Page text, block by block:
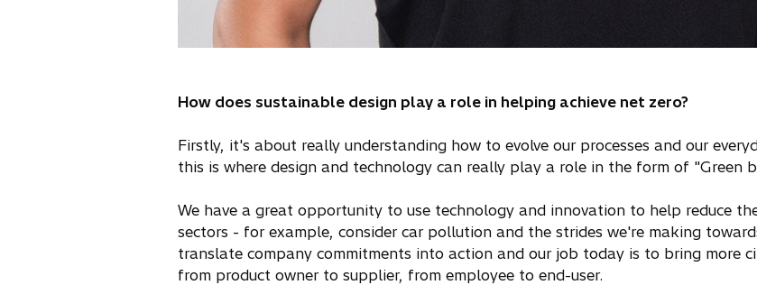
How does sustainable design play a role in helping achieve net zero?
Firstly, it's about really understanding how to evolve our processes and our
this is where design and technology can really play a role in the form of "Green
We have a great opportunity to use technology and innovation to help reduce
sectors - for example, consider car pollution and the strides we're making
translate company commitments into action and our job today is to bring more
from product owner to supplier, from employee to end-user.